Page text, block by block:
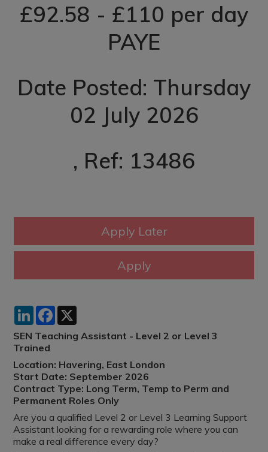
£92.58 - £110 per day
PAYE
Date Posted: Thursday
02 July 2026
, Ref: 13486
LinkedInFacebook
SEN Teaching Assistant - Level 2 or Level 3
Trained
Location: Havering, East London
Start Date: September 2026
Contract Type: Long Term, Temp to Perm and
Permanent Roles Only
Are you a qualified Level 2 or Level 3 Learning Support
Assistant looking for a rewarding role where you can
make a real difference every day?